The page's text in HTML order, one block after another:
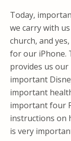
Today,
we carry with
church, and
for our iPhone.
provides us
important
important
important four
instructions on
is very